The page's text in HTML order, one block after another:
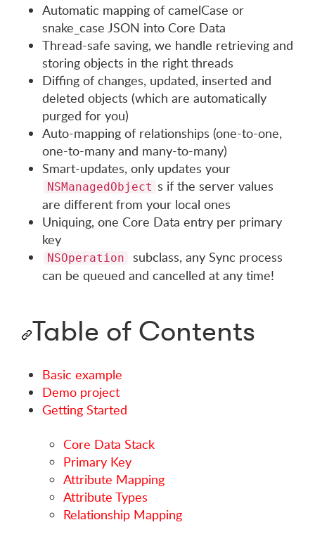
Automatic mapping of camelCase or
snake_case JSON into Core Data
Thread-safe saving, we handle retrieving and
storing objects in the right threads
Diffing of changes, updated, inserted and
deleted objects (which are automatically
purged for you)
Auto-mapping of relationships (one-to-one,
one-to-many and many-to-many)
Smart-updates, only updates your
NSManagedObject s if the server values
are different from your local ones
Uniquing, one Core Data entry per primary
key
NSOperation
subclass, any Sync process
can be queued and cancelled at any time!
Table of Contents
Basic example
Demo project
Getting Started
Core Data Stack
Primary Key
Attribute Mapping
Attribute Types
Relationship Mapping